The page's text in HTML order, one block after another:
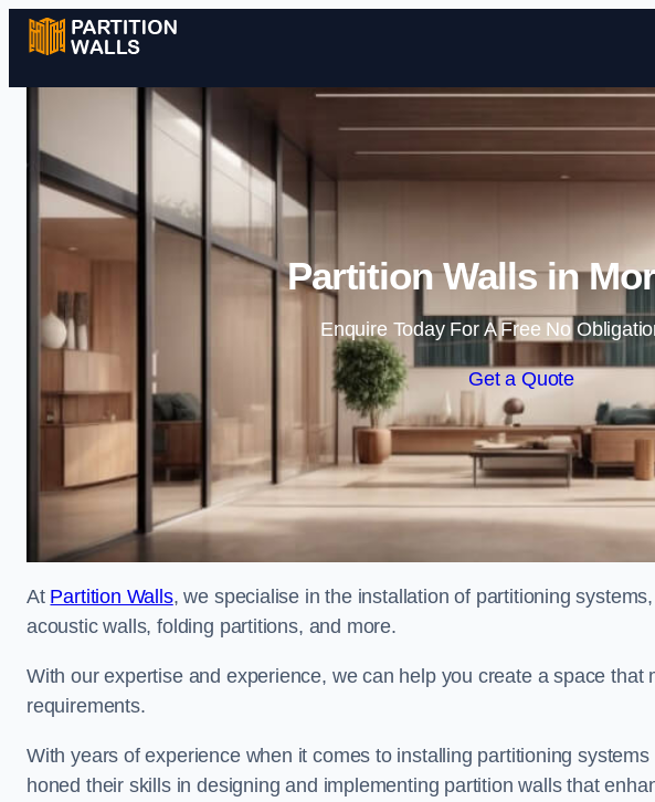
Partition Walls in
Enquire Today For A Free No
Get a Quote
At Partition Walls, we specialise in the installation of partitioning
acoustic walls, folding partitions, and more.
With our expertise and experience, we can help you create a space that
requirements.
With years of experience when it comes to installing partitioning
honed their skills in designing and implementing partition walls that